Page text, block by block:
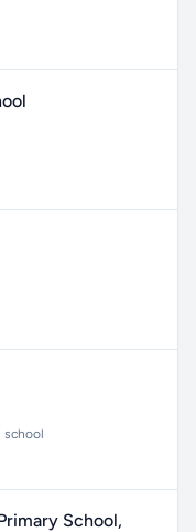
school
School,